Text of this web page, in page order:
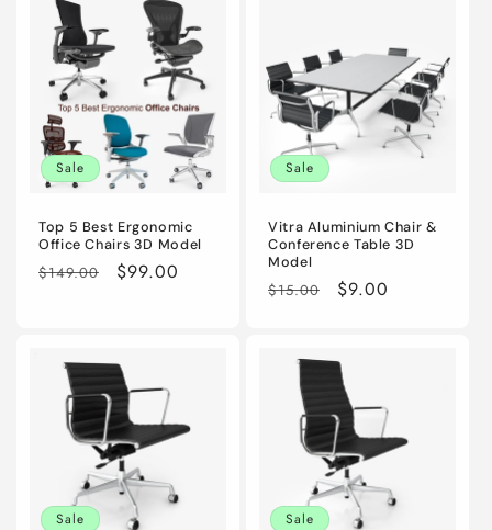
Sale
Top 5 Best Ergonomic
Office Chairs 3D Model
Regular
$149.00
Sale
$99.00
Sale
Vitra Aluminium Chair &
Conference Table 3D
Model
Regular
$15.00
Sale
$9.00
Sale Sale